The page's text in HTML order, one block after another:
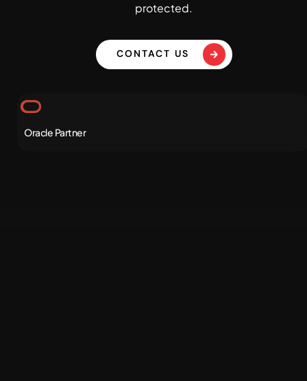
protected.
CONTACT US
Oracle Partner